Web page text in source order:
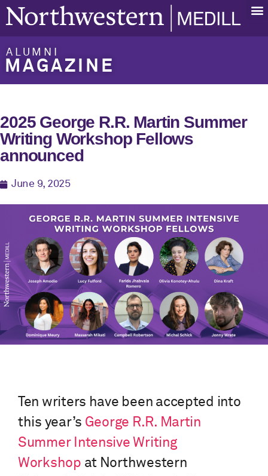
ALUMNI
MAGAZINE
2025 George R.R. Martin Summer
Writing Workshop Fellows
announced
June 9, 2025
Ten writers have been accepted into
this year’s George R.R. Martin
Summer Intensive Writing
Workshop at Northwestern